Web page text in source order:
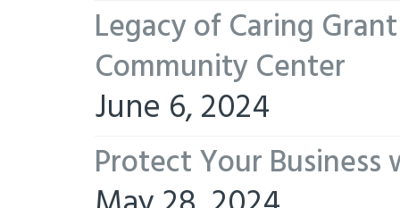
Legacy of Caring
Community Center
June 6, 2024
Protect Your Business